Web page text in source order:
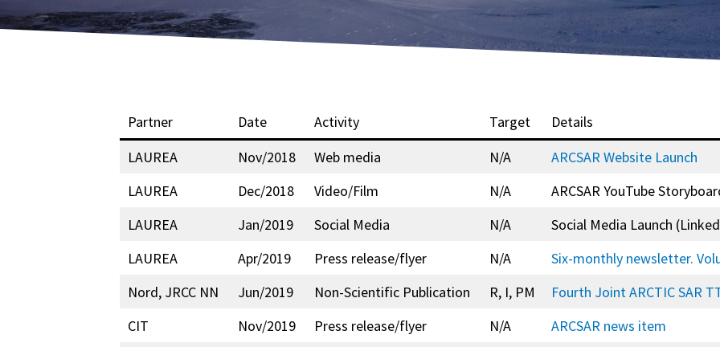
Partner Date Activity Target
Details
LAUREA
Nov/2018 Web media N/A
ARCSAR Website Launch
LAUREA
Dec/2018 Video/Film N/A
ARCSAR YouTube
LAUREA
Jan/2019 Social Media N/A
Social Media Launch
LAUREA
Apr/2019 Press release/flyer N/A
Six-monthly newsletter.
Nord, JRCC NN
Jun/2019 Non-Scientific Publication R, I, PM
Fourth Joint ARCTIC SAR
CIT
Nov/2019 Press release/flyer N/A
ARCSAR news item